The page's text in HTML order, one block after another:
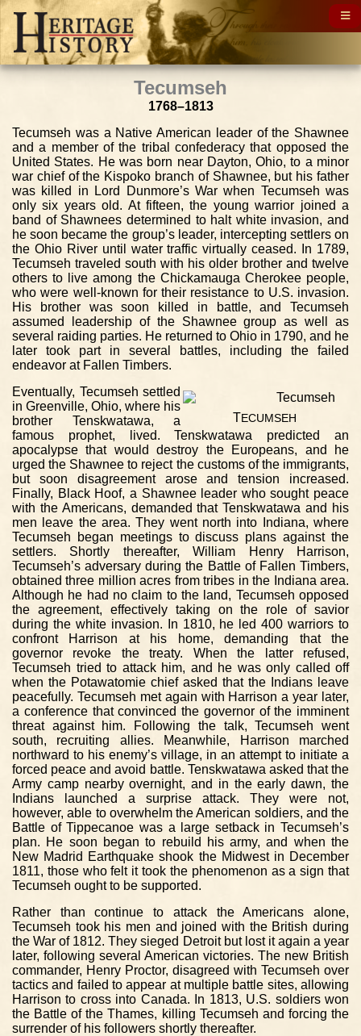
Tecumseh
1768–1813
Tecumseh was a Native American leader of the Shawnee
and a member of the tribal confederacy that opposed the
United States. He was born near Dayton, Ohio, to a minor
war chief of the Kispoko branch of Shawnee, but his father
was killed in Lord Dunmore’s War when Tecumseh was
only six years old. At fifteen, the young warrior joined a
band of Shawnees determined to halt white invasion, and
he soon became the group’s leader, intercepting settlers on
the Ohio River until water traffic virtually ceased. In 1789,
Tecumseh traveled south with his older brother and twelve
others to live among the Chickamauga Cherokee people,
who were well-known for their resistance to U.S. invasion.
His brother was soon killed in battle, and Tecumseh
assumed leadership of the Shawnee group as well as
several raiding parties. He returned to Ohio in 1790, and he
later took part in several battles, including the failed
endeavor at Fallen Timbers.
TECUMSEH
Eventually, Tecumseh settled
in Greenville, Ohio, where his
brother Tenskwatawa, a
famous prophet, lived. Tenskwatawa predicted an
apocalypse that would destroy the Europeans, and he
urged the Shawnee to reject the customs of the immigrants,
but soon disagreement arose and tension increased.
Finally, Black Hoof, a Shawnee leader who sought peace
with the Americans, demanded that Tenskwatawa and his
men leave the area. They went north into Indiana, where
Tecumseh began meetings to discuss plans against the
settlers. Shortly thereafter, William Henry Harrison,
Tecumseh’s adversary during the Battle of Fallen Timbers,
obtained three million acres from tribes in the Indiana area.
Although he had no claim to the land, Tecumseh opposed
the agreement, effectively taking on the role of savior
during the white invasion. In 1810, he led 400 warriors to
confront Harrison at his home, demanding that the
governor revoke the treaty. When the latter refused,
Tecumseh tried to attack him, and he was only called off
when the Potawatomie chief asked that the Indians leave
peacefully. Tecumseh met again with Harrison a year later,
a conference that convinced the governor of the imminent
threat against him. Following the talk, Tecumseh went
south, recruiting allies. Meanwhile, Harrison marched
northward to his enemy’s village, in an attempt to initiate a
forced peace and avoid battle. Tenskwatawa asked that the
Army camp nearby overnight, and in the early dawn, the
Indians launched a surprise attack. They were not,
however, able to overwhelm the American soldiers, and the
Battle of Tippecanoe was a large setback in Tecumseh’s
plan. He soon began to rebuild his army, and when the
New Madrid Earthquake shook the Midwest in December
1811, those who felt it took the phenomenon as a sign that
Tecumseh ought to be supported.
Rather than continue to attack the Americans alone,
Tecumseh took his men and joined with the British during
the War of 1812. They sieged Detroit but lost it again a year
later, following several American victories. The new British
commander, Henry Proctor, disagreed with Tecumseh over
tactics and failed to appear at multiple battle sites, allowing
Harrison to cross into Canada. In 1813, U.S. soldiers won
the Battle of the Thames, killing Tecumseh and forcing the
surrender of his followers shortly thereafter.